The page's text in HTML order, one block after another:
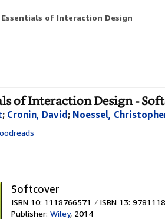
of Interaction Design
of Interaction Design -
; Cronin, David ; Noessel,
Softcover
ISBN 10: 1118766571
ISBN 13:
Publisher: Wiley, 2014